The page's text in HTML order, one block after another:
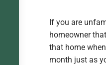
If you are
homeowner
that home
month just as